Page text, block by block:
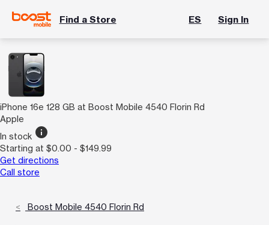
Find a Store ES Sign In
iPhone 16e 128 GB at Boost Mobile 4540 Florin Rd
Apple
In stock info
Starting at $0.00 - $149.99
Get directions
Call store
Boost Mobile 4540 Florin Rd